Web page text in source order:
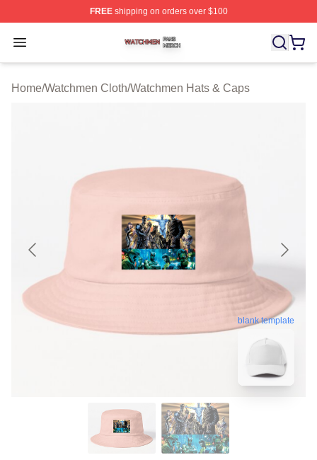
FREEshipping on orders over $100
Open menu
Watchmen Shop ⚡️ Officially Licensed Watchmen
Home/Watchmen Cloth/Watchmen Hats & Caps
blank template